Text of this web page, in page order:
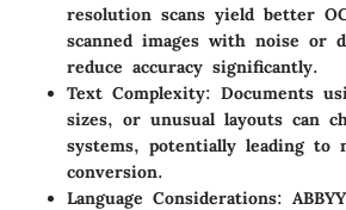
resolution scans yield better
scanned images with noise or
reduce accuracy significantly.
Text Complexity: Documents
sizes, or unusual layouts can
systems, potentially leading to
conversion.
Language Considerations: